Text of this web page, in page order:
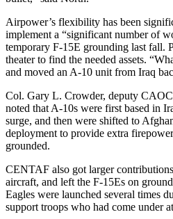
Airpower’s flexibility has been
implement a “significant number of
temporary F-15E grounding last fall.
theater to find the needed assets.
and moved an A-10 unit from Iraq
Col. Gary L. Crowder, deputy
noted that A-10s were first based in
surge, and then were shifted to
deployment to provide extra
grounded.
CENTAF also got larger
aircraft, and left the F-15Es on
Eagles were launched several times
support troops who had come under